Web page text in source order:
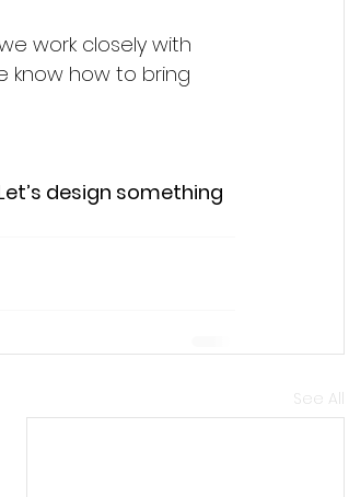
work closely with
know how to bring
design something
See All